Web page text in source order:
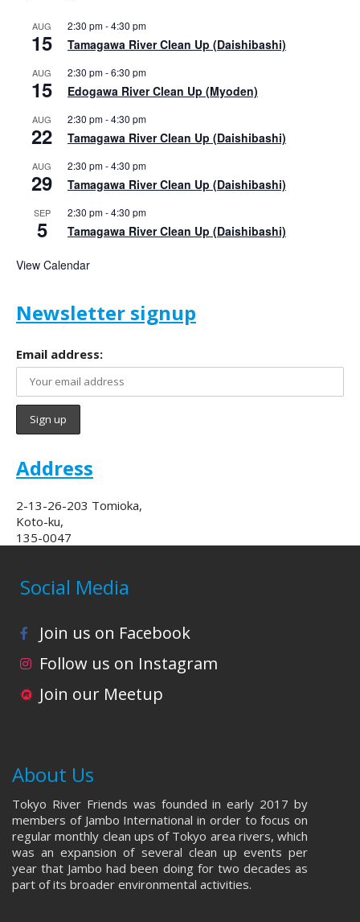
AUG
15
2:30 pm-4:30 pm
Tamagawa River Clean Up (Daishibashi)
AUG
15
2:30 pm-6:30 pm
Edogawa River Clean Up (Myoden)
AUG
22
2:30 pm-4:30 pm
Tamagawa River Clean Up (Daishibashi)
AUG
29
2:30 pm-4:30 pm
Tamagawa River Clean Up (Daishibashi)
SEP
5
2:30 pm-4:30 pm
Tamagawa River Clean Up (Daishibashi)
View Calendar
Newsletter signup
Email address:
Address
2-13-26-203 Tomioka,
Koto-ku,
135-0047
Social Media
Join us on Facebook
Follow us on Instagram
Join our Meetup
About Us
Tokyo River Friends was founded in early 2017 by
members of Jambo International in order to focus on
regular monthly clean ups of Tokyo area rivers, which
was an expansion of several clean up events per
year that Jambo had been doing for two decades as
part of its broader environmental activities.